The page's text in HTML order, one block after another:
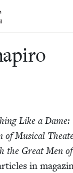
Readers
right to their door
Like a Dame:
of Musi­cal
the Great Men of
in